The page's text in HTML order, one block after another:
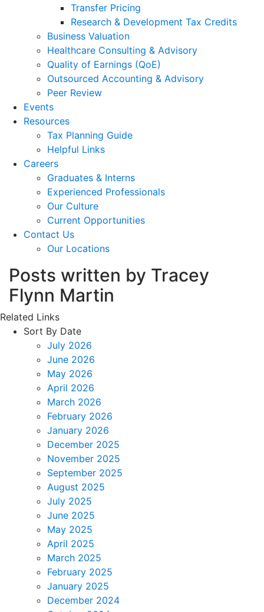
Transfer Pricing
Research & Development Tax Credits
Business Valuation
Healthcare Consulting & Advisory
Quality of Earnings (QoE)
Outsourced Accounting & Advisory
Peer Review
Events
Resources
Tax Planning Guide
Helpful Links
Careers
Graduates & Interns
Experienced Professionals
Our Culture
Current Opportunities
Contact Us
Our Locations
Posts written by Tracey
Flynn Martin
Related Links
Sort By Date
July 2026
June 2026
May 2026
April 2026
March 2026
February 2026
January 2026
December 2025
November 2025
September 2025
August 2025
July 2025
June 2025
May 2025
April 2025
March 2025
February 2025
January 2025
December 2024